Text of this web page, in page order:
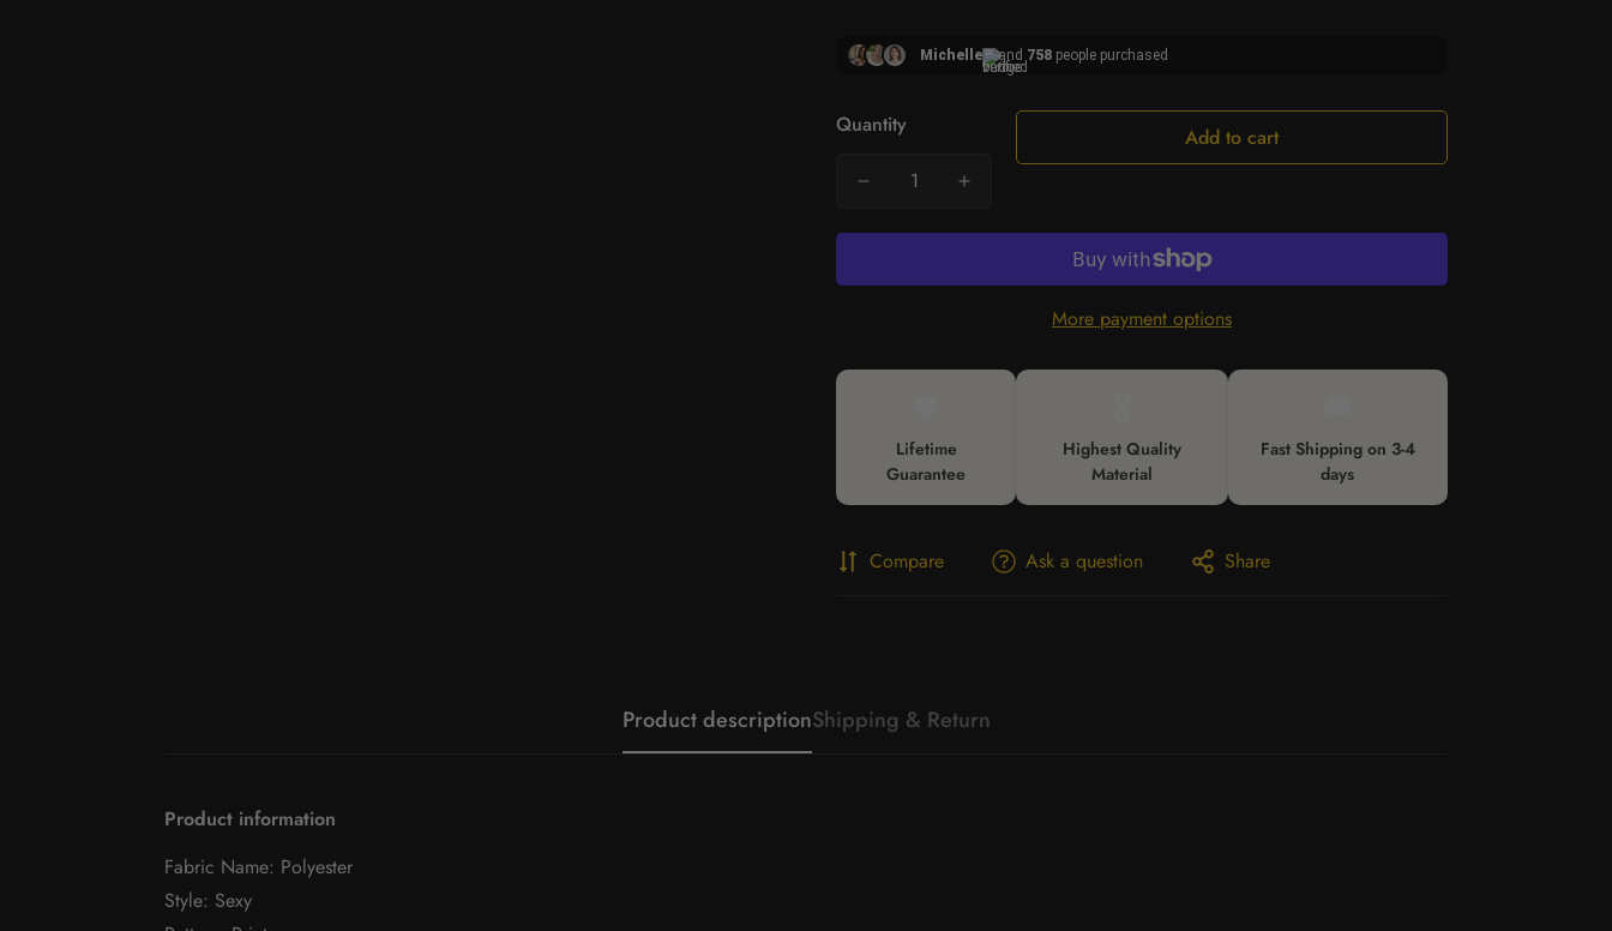
Michelle and 758 people purchased
Quantity Add to cart
More payment options
Lifetime
Guarantee
Highest Quality
Material
Fast Shipping on 3-4
days
Compare Ask a question Share
Product descriptionShipping & Return
Product information
Fabric Name: Polyester
Style: Sexy